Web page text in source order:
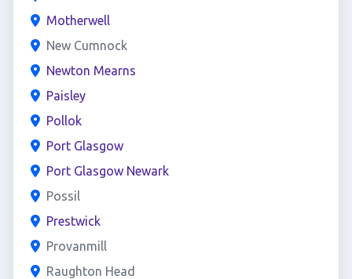
Motherwell
New Cumnock
Newton Mearns
Paisley
Pollok
Port Glasgow
Port Glasgow Newark
Possil
Prestwick
Provanmill
Raughton Head